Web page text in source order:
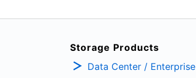
Storage Products
Data Center / Enterprise